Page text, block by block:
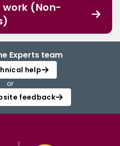
(Non-
Experts team
help
or
feedback